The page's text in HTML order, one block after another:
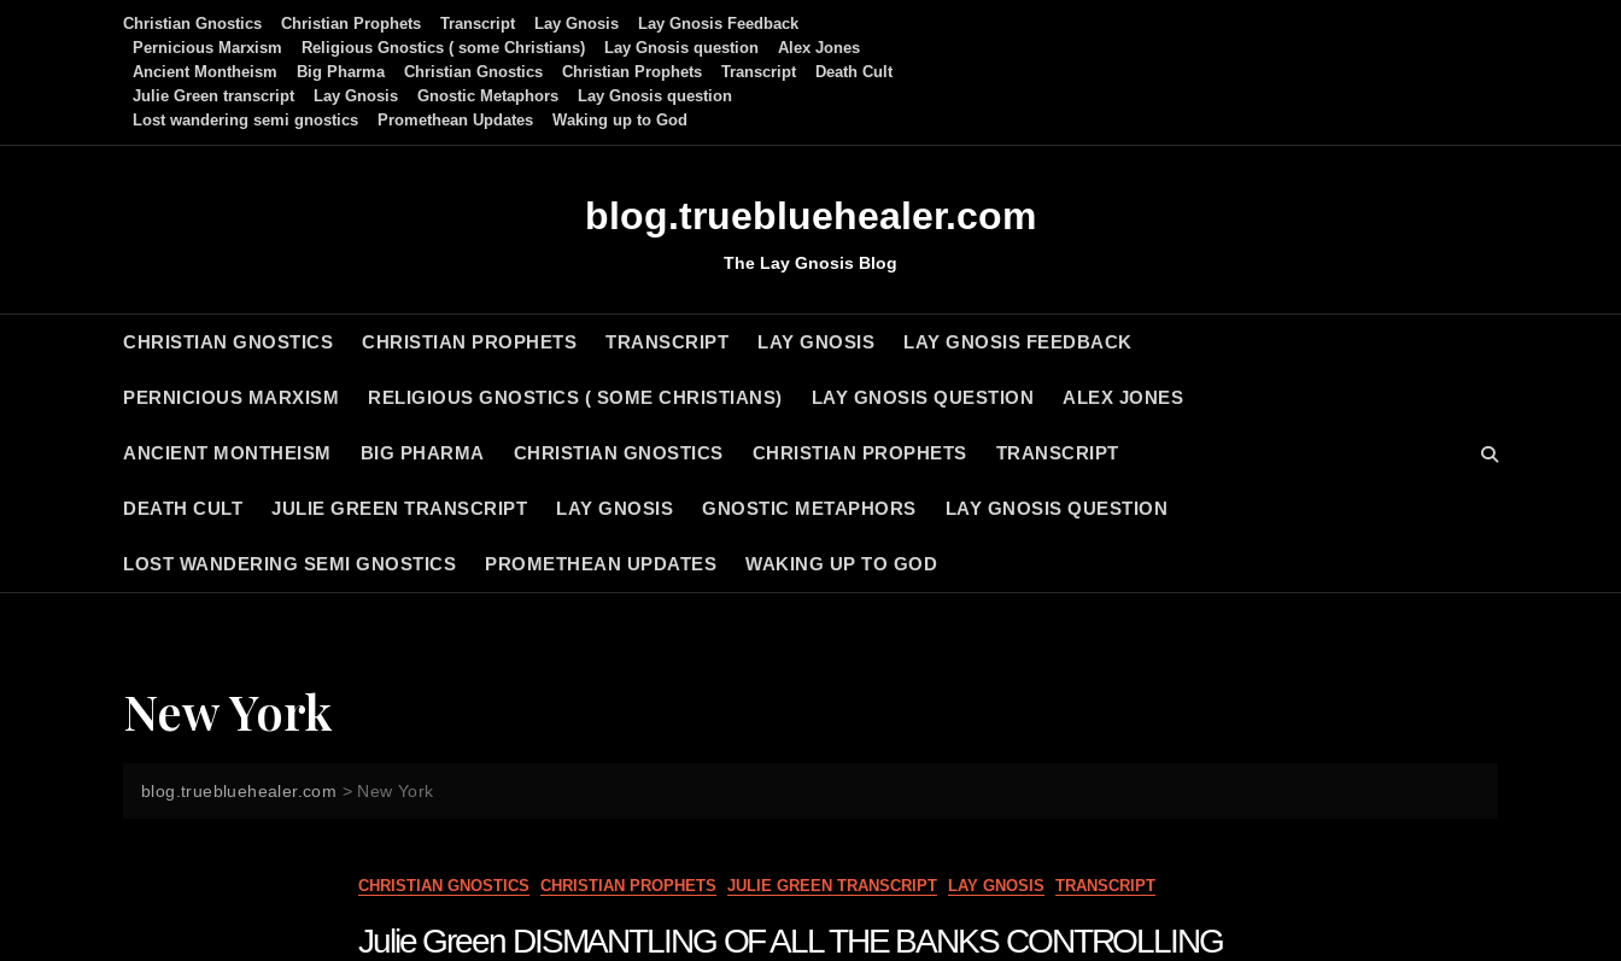
Christian Gnostics Christian Prophets Transcript Lay Gnosis
Lay Gnosis Feedback
Pernicious Marxism
Religious Gnostics ( some Christians) Lay Gnosis question
Alex Jones
Ancient Montheism
Big Pharma Christian Gnostics Christian Prophets Transcript
Death Cult
Julie Green transcript
Lay Gnosis Gnostic Metaphors
Lay Gnosis question
Lost wandering semi gnostics
Promethean Updates Waking up to God
blog.truebluehealer.com
The Lay Gnosis Blog
CHRISTIAN GNOSTICS CHRISTIAN PROPHETS TRANSCRIPT LAY GNOSIS LAY GNOSIS FEEDBACK
PERNICIOUS MARXISM RELIGIOUS GNOSTICS ( SOME CHRISTIANS) LAY GNOSIS QUESTION ALEX JONES
ANCIENT MONTHEISM BIG PHARMA CHRISTIAN GNOSTICS CHRISTIAN PROPHETS TRANSCRIPT
DEATH CULT JULIE GREEN TRANSCRIPT LAY GNOSIS GNOSTIC METAPHORS LAY GNOSIS QUESTION
LOST WANDERING SEMI GNOSTICS PROMETHEAN UPDATES WAKING UP TO GOD
New York
blog.truebluehealer.com > New York
CHRISTIAN GNOSTICS CHRISTIAN PROPHETS JULIE GREEN TRANSCRIPT LAY GNOSIS TRANSCRIPT
Julie Green DISMANTLING OF ALL THE BANKS CONTROLLING